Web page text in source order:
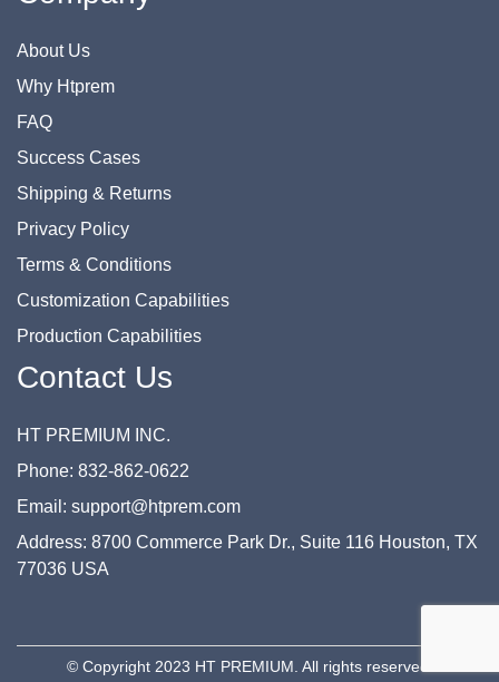
About Us
Why Htprem
FAQ
Success Cases
Shipping & Returns
Privacy Policy
Terms & Conditions
Customization Capabilities
Production Capabilities
Contact Us
HT PREMIUM INC.
Phone: 832-862-0622
Email: support@htprem.com
Address: 8700 Commerce Park Dr., Suite 116 Houston, TX
77036 USA
© Copyright 2023 HT PREMIUM. All rights reserved.